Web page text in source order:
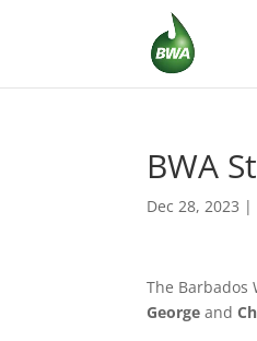
BWA
Dec 28, 2023 |
The
Georgeand